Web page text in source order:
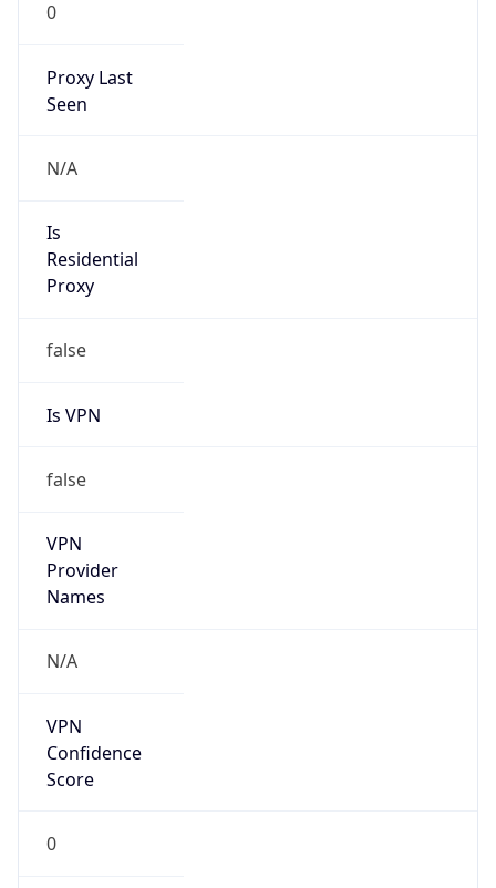
0
Proxy Last
Seen
N/A
Is
Residential
Proxy
false
Is VPN
false
VPN
Provider
Names
N/A
VPN
Confidence
Score
0